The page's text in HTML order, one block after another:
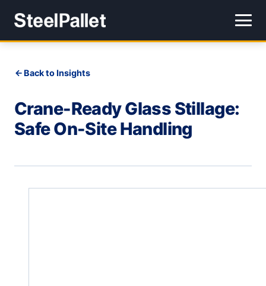
Back to Insights
Crane-Ready Glass Stillage:
Safe On-Site Handling